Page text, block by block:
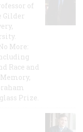
of
Gilder
More:
Race and
Prize.